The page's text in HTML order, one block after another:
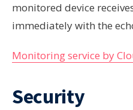
monitored device
immediately with the
Monitoring service by
Security